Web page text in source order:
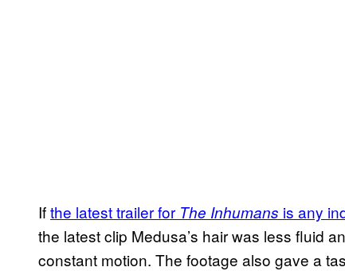
Ifthe latest trailer for The Inhumans is any
the latest clip Medusa’s hair was less fluid
constant motion. The footage also gave a